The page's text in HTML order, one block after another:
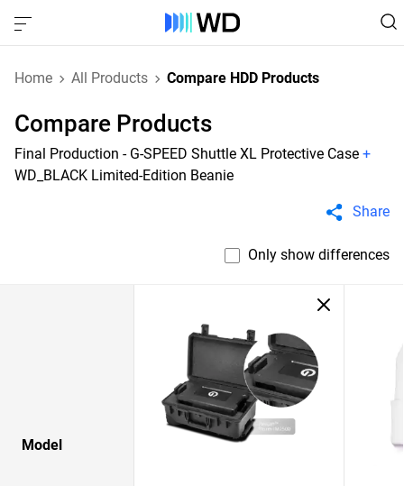
Home All Products Compare HDD Products
Compare Products
Final Production - G-SPEED Shuttle XL Protective Case +
WD_BLACK Limited-Edition Beanie
Share
Only show differences
Model